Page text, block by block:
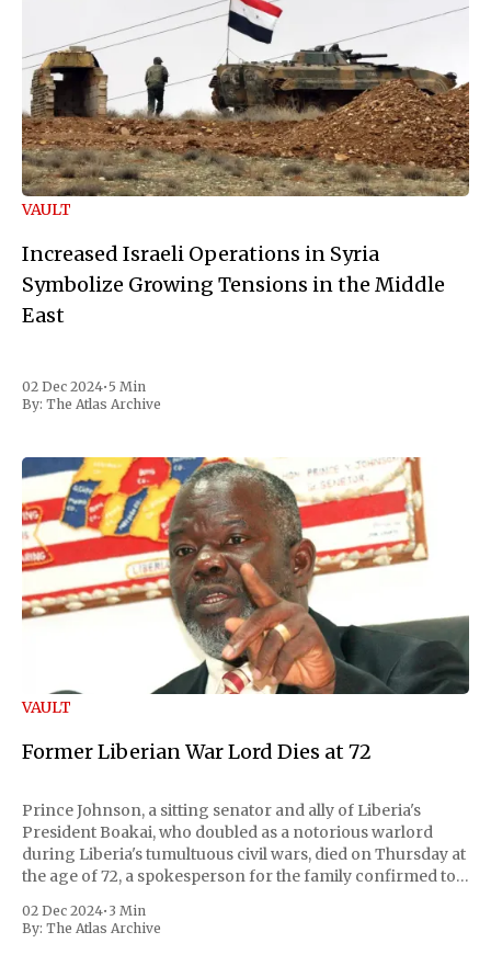
VAULT
Increased Israeli Operations in Syria
Symbolize Growing Tensions in the Middle
East
02 Dec 2024• 5 Min
By: The Atlas Archive
VAULT
Former Liberian War Lord Dies at 72
Prince Johnson, a sitting senator and ally of Liberia's
President Boakai, who doubled as a notorious warlord
during Liberia's tumultuous civil wars, died on Thursday at
the age of 72, a spokesperson for the family confirmed to
the first Liberian
02 Dec 2024• 3 Min
By: The Atlas Archive